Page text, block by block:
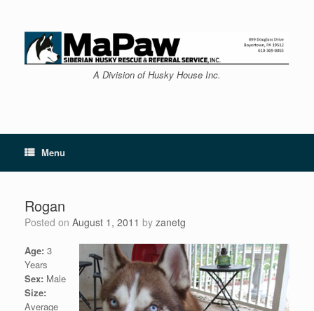
content
A Division of Husky House Inc.
Menu
Rogan
Posted on August 1, 2011 by zanetg
Age: 3
Years
Sex: Male
Size:
Average